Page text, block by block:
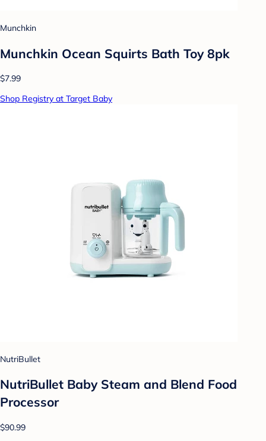
Munchkin
Munchkin Ocean Squirts Bath Toy 8pk
$7.99
Shop Registry at Target Baby
NutriBullet
NutriBullet Baby Steam and Blend Food
Processor
$90.99